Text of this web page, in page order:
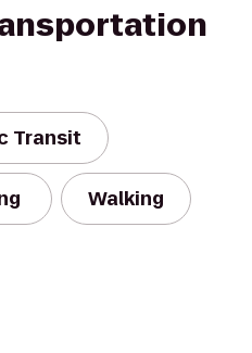
Transit
Walking